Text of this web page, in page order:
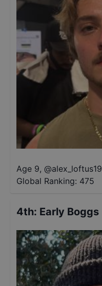
Age 9, @alex_loftus19
Global Ranking: 475
4th: Early Boggs